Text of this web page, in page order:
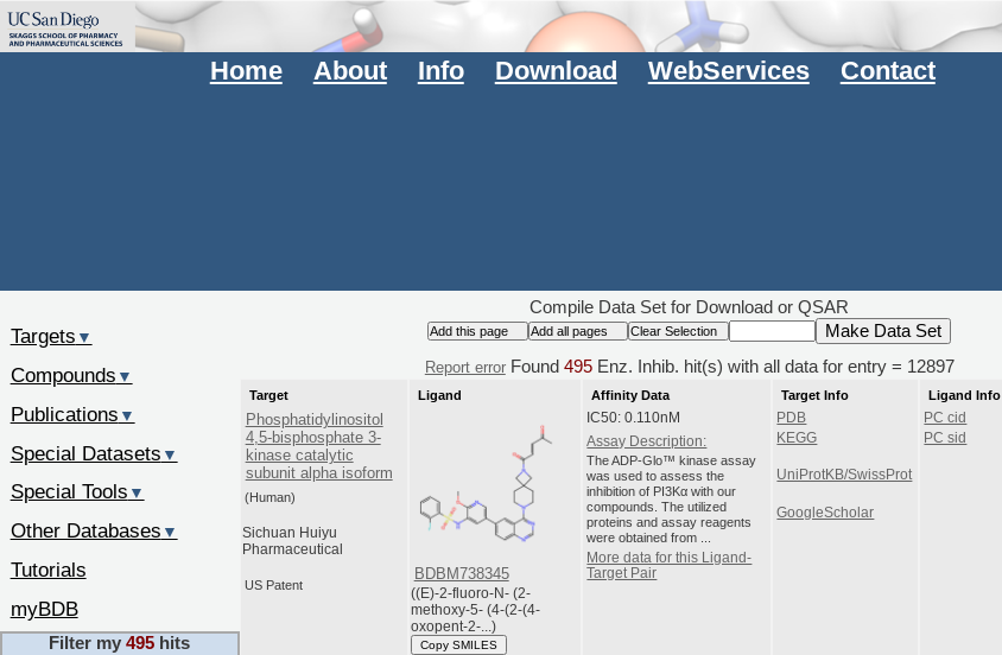
Home About Info Download WebServices Contact
Compile Data Set for Download or QSAR
Report errorFound 495Enz. Inhib. hit(s) with all data for entry = 12897
Target
Phosphatidylinositol
4,5-bisphosphate 3-
kinase catalytic
subunit alpha isoform
(Human)
Sichuan Huiyu
Pharmaceutical
US Patent
Ligand
BDBM738345
((E)-2-fluoro-N- (2-
methoxy-5- (4-(2-(4-
oxopent-2-...)
Copy SMILES
Affinity Data
IC50: 0.110nM
Assay Description:
The ADP-Glo™ kinase assay
was used to assess the
inhibition of PI3Kα with our
compounds. The utilized
proteins and assay reagents
were obtained from ...
More data for this Ligand-
Target Pair
Target Info
PDB
KEGG
UniProtKB/SwissProt
GoogleScholar
Ligand Info
PC cid
PC sid
Targets ▼
Compounds ▼
Publications ▼
Special Datasets ▼
Special Tools ▼
Other Databases ▼
Tutorials
myBDB
Filter my495 hits